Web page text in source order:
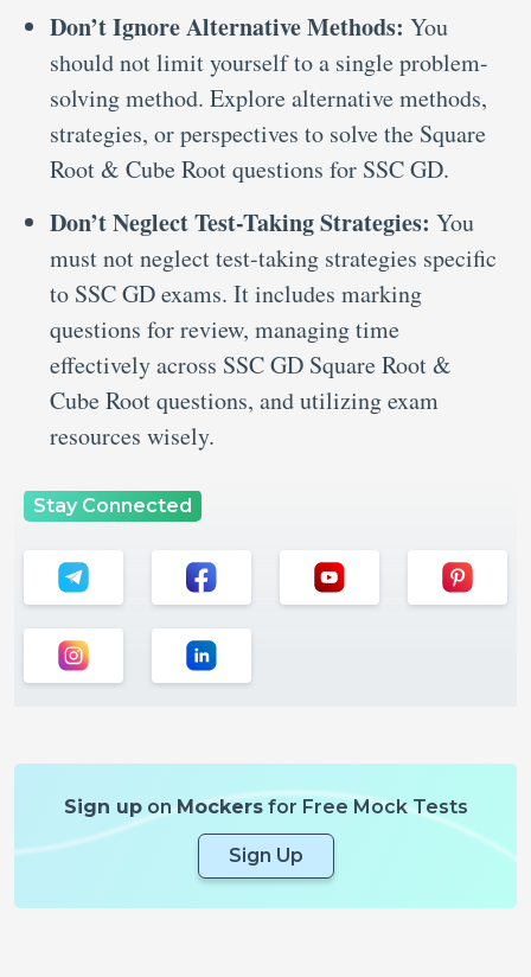
Don’t Ignore Alternative Methods: You
should not limit yourself to a single problem-
solving method. Explore alternative methods,
strategies, or perspectives to solve the Square
Root & Cube Root questions for SSC GD.
Don’t Neglect Test-Taking Strategies: You
must not neglect test-taking strategies specific
to SSC GD exams. It includes marking
questions for review, managing time
effectively across SSC GD Square Root &
Cube Root questions, and utilizing exam
resources wisely.
Stay Connected
Sign uponMockersfor Free Mock Tests
Sign Up